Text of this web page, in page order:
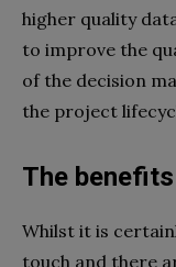
higher quality
to improve the
of the decision
the project
The
Whilst it is
touch and there